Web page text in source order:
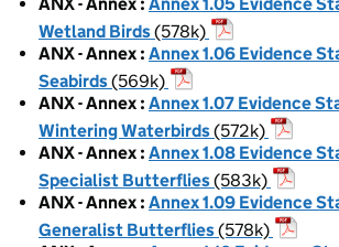
Wetland Birds(578k)
ANX - Annex : Annex 1.06 Evidence
Seabirds(569k)
ANX - Annex : Annex 1.07 Evidence
Wintering Waterbirds(572k)
ANX - Annex : Annex 1.08 Evidence
Specialist Butterflies(583k)
ANX - Annex : Annex 1.09 Evidence
Generalist Butterflies(578k)